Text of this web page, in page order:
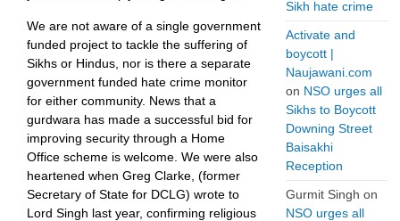
We are not aware of a single government
funded project to tackle the suffering of
Sikhs or Hindus, nor is there a separate
government funded hate crime monitor
for either community. News that a
gurdwara has made a successful bid for
improving security through a Home
Office scheme is welcome. We were also
heartened when Greg Clarke, (former
Secretary of State for DCLG) wrote to
Lord Singh last year, confirming religious
Sikh hate crime
Activate and
boycott |
Naujawani.com
on NSO urges all
Sikhs to Boycott
Downing Street
Baisakhi
Reception
Gurmit Singh on
NSO urges all